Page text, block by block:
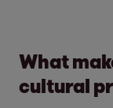
What
cultural